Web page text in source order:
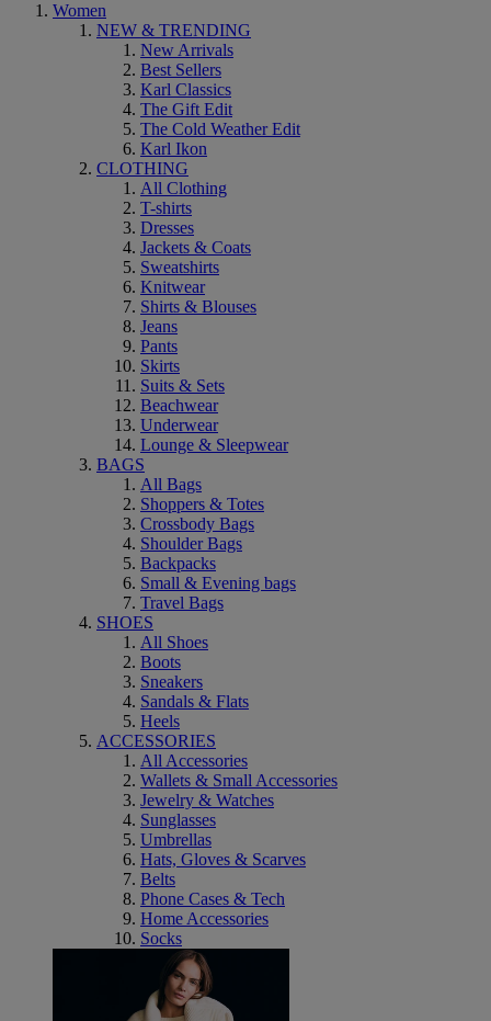
Women
NEW & TRENDING
New Arrivals
Best Sellers
Karl Classics
The Gift Edit
The Cold Weather Edit
Karl Ikon
CLOTHING
All Clothing
T-shirts
Dresses
Jackets & Coats
Sweatshirts
Knitwear
Shirts & Blouses
Jeans
Pants
Skirts
Suits & Sets
Beachwear
Underwear
Lounge & Sleepwear
BAGS
All Bags
Shoppers & Totes
Crossbody Bags
Shoulder Bags
Backpacks
Small & Evening bags
Travel Bags
SHOES
All Shoes
Boots
Sneakers
Sandals & Flats
Heels
ACCESSORIES
All Accessories
Wallets & Small Accessories
Jewelry & Watches
Sunglasses
Umbrellas
Hats, Gloves & Scarves
Belts
Phone Cases & Tech
Home Accessories
Socks